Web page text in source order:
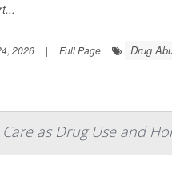
2026 | Full Page Drug
as Drug Use and